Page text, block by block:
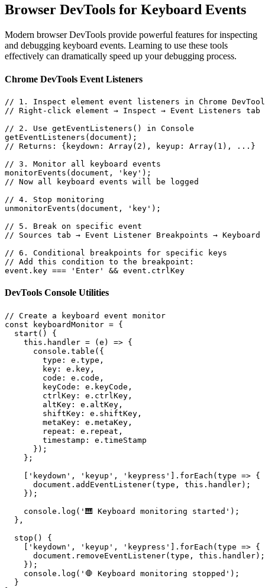
Browser DevTools for Keyboard Events
Modern browser DevTools provide powerful features for inspecting
and debugging keyboard events. Learning to use these tools
effectively can dramatically speed up your debugging process.
Chrome DevTools Event Listeners
// 1. Inspect element event listeners in Chrome
// Right-click element → Inspect → Event Listeners tab
// 2. Use getEventListeners() in Console
getEventListeners(document);
// Returns: {keydown: Array(2), keyup: Array(1), ...}
// 3. Monitor all keyboard events
monitorEvents(document, 'key');
// Now all keyboard events will be logged
// 4. Stop monitoring
unmonitorEvents(document, 'key');
// 5. Break on specific event
// Sources tab → Event Listener Breakpoints → Keyboard
// 6. Conditional breakpoints for specific keys
// Add this condition to the breakpoint:
event.key === 'Enter' && event.ctrlKey
DevTools Console Utilities
// Create a keyboard event monitor
const keyboardMonitor = {
  start() {
    this.handler = (e) => {
      console.table({
        type: e.type,
        key: e.key,
        code: e.code,
        keyCode: e.keyCode,
        ctrlKey: e.ctrlKey,
        altKey: e.altKey,
        shiftKey: e.shiftKey,
        metaKey: e.metaKey,
        repeat: e.repeat,
        timestamp: e.timeStamp
      });
    };
    ['keydown', 'keyup', 'keypress'].forEach(type => {
      document.addEventListener(type, this.handler);
    });
    console.log('🎹 Keyboard monitoring started');
  },
  stop() {
    ['keydown', 'keyup', 'keypress'].forEach(type => {
      document.removeEventListener(type, this.handler);
    });
    console.log('🛑 Keyboard monitoring stopped');
  }